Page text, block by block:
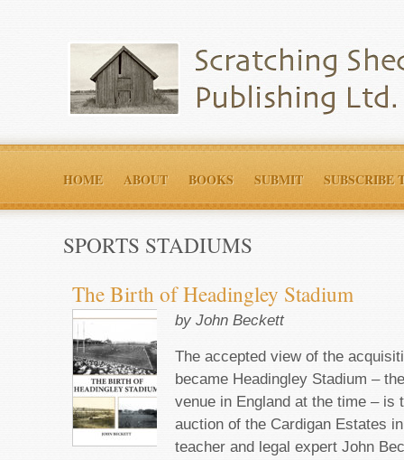
HOME ABOUT BOOKS SUBMIT SUBSCRIBE
SPORTS STADIUMS
The Birth of Headingley Stadium
by John Beckett
The accepted view of the
became Headingley Stadium –
venue in England at the time – is
auction of the Cardigan Estates
teacher and legal expert John